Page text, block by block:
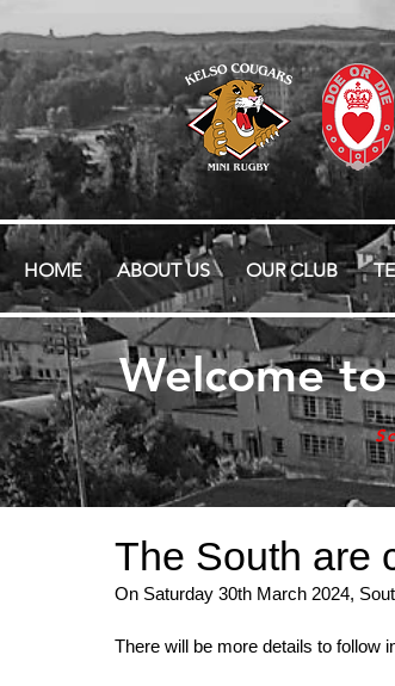
HOME ABOUT US OUR CLUB
Welcome
The South are
On Saturday 30th March 2024,
There will be more details to follow